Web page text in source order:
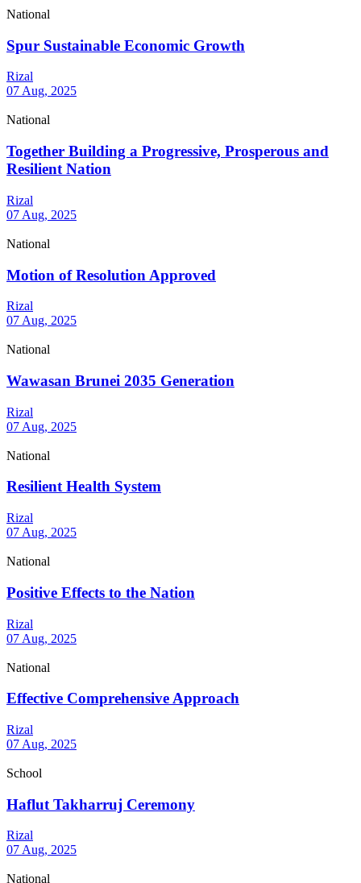
National
Spur Sustainable Economic Growth
Rizal
07 Aug, 2025
National
Together Building a Progressive, Prosperous and
Resilient Nation
Rizal
07 Aug, 2025
National
Motion of Resolution Approved
Rizal
07 Aug, 2025
National
Wawasan Brunei 2035 Generation
Rizal
07 Aug, 2025
National
Resilient Health System
Rizal
07 Aug, 2025
National
Positive Effects to the Nation
Rizal
07 Aug, 2025
National
Effective Comprehensive Approach
Rizal
07 Aug, 2025
School
Haflut Takharruj Ceremony
Rizal
07 Aug, 2025
National